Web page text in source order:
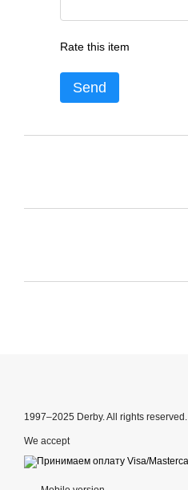
Rate this item
Send
1997–2025 Derby. All rights reserved.
We accept